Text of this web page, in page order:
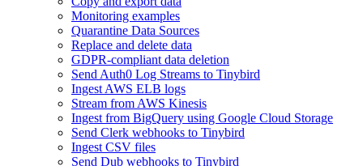
Monitoring examples
Quarantine Data Sources
Replace and delete data
GDPR-compliant data deletion
Send Auth0 Log Streams to Tinybird
Ingest AWS ELB logs
Stream from AWS Kinesis
Ingest from BigQuery using Google Cloud Storage
Send Clerk webhooks to Tinybird
Ingest CSV files
Send Dub webhooks to Tinybird